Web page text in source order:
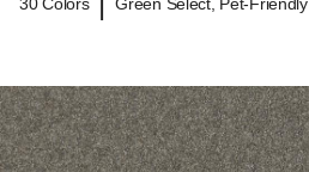
30 Colors
Green Select, Pet-Friendly